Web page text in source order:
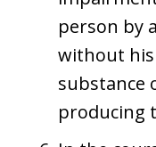
person by
without his
substance
producing